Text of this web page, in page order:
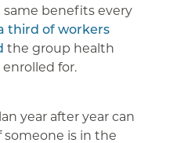
benefits every
third of workers
the group health
for.
year after year can
someone is in the